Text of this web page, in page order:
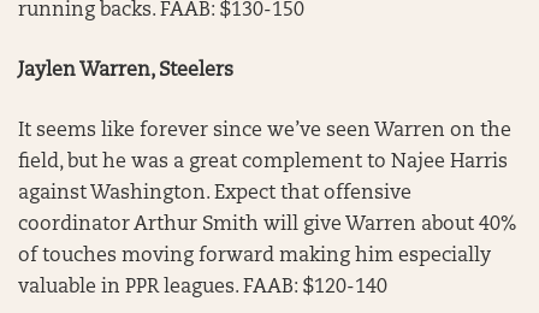
running backs. FAAB: $130-150
Jaylen Warren, Steelers
It seems like forever since we’ve seen Warren on the
field, but he was a great complement to Najee Harris
against Washington. Expect that offensive
coordinator Arthur Smith will give Warren about 40%
of touches moving forward making him especially
valuable in PPR leagues. FAAB: $120-140